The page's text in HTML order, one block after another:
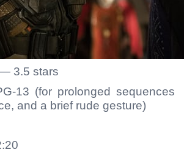
3.5 stars
13 (for prolonged sequences
and a brief rude gesture)